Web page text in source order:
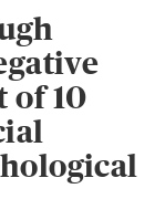
of 10